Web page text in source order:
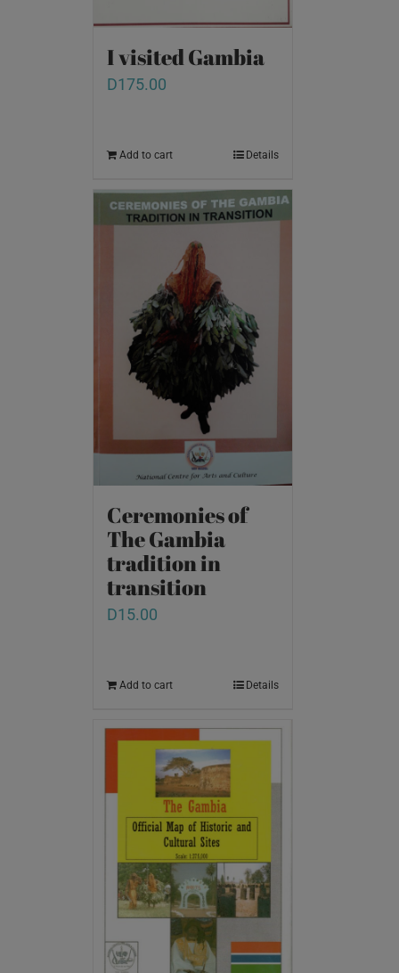
I visited Gambia
D175.00
Add to cart Details
Ceremonies of
The Gambia
tradition in
transition
D15.00
Add to cart Details